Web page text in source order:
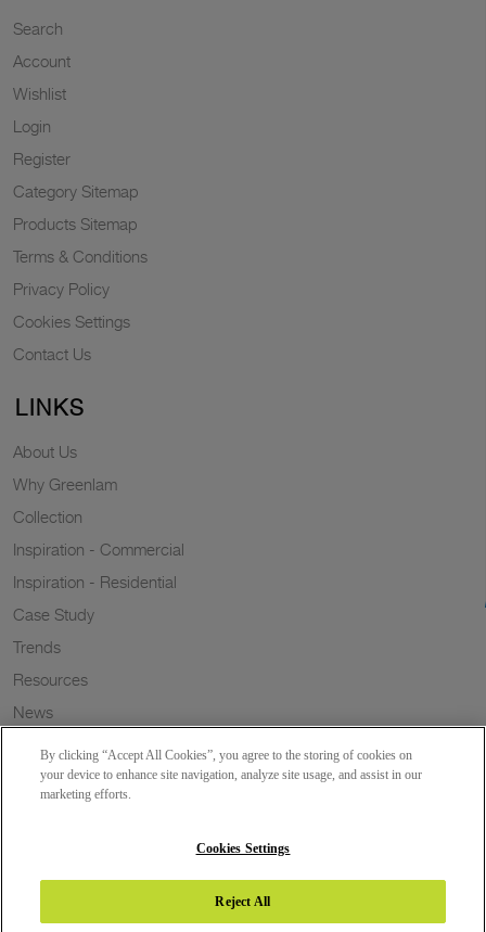
Search
Account
Wishlist
Login
Register
Category Sitemap
Products Sitemap
Terms & Conditions
Privacy Policy
Cookies Settings
Contact Us
LINKS
About Us
Why Greenlam
Collection
Inspiration - Commercial
Inspiration - Residential
Case Study
Trends
Resources
News
Wish to a Customer
By clicking “Accept All Cookies”, you agree to the storing of cookies on
your device to enhance site navigation, analyze site usage, and assist in our
marketing efforts.
Cookies Settings
Reject All